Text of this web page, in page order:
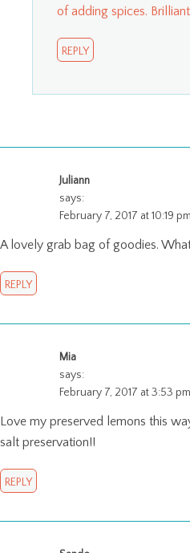
of adding spices.
REPLY
Juliann
says:
February 7, 2017 at 10:19 pm
A lovely grab bag of goodies.
REPLY
Mia
says:
February 7, 2017 at 3:53 pm
Love my preserved lemons this
salt preservation!!
REPLY